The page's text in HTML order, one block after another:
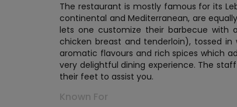
The restaurant is mostly famous for its
continental and Mediterranean, are
lets one customize their barbecue
chicken breast and tenderloin), tossed
aromatic flavours and rich spices which
very delightful dining experience. The
their feet to assist you.
Known For